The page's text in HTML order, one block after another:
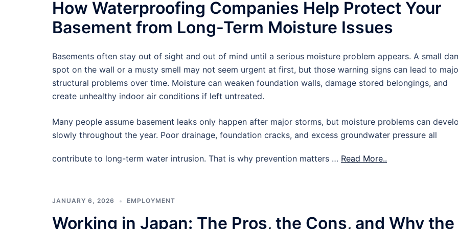
How Waterproofing Companies Help Protect Your
Basement from Long-Term Moisture Issues
Basements often stay out of sight and out of mind until a serious moisture problem appears. A small
spot on the wall or a musty smell may not seem urgent at first, but those warning signs can lead to
structural problems over time. Moisture can weaken foundation walls, damage stored belongings, and
create unhealthy indoor air conditions if left untreated.
Many people assume basement leaks only happen after major storms, but moisture problems can
slowly throughout the year. Poor drainage, foundation cracks, and excess groundwater pressure all
contribute to long-term water intrusion. That is why prevention matters … Read More..
JANUARY 6, 2026 EMPLOYMENT
Working in Japan: The Pros, the Cons, and Why the